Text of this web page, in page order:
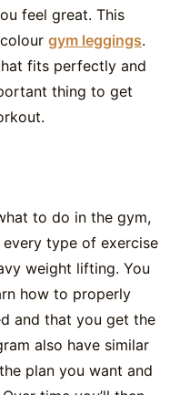
feel great. This
gym leggings.
fits perfectly and
thing to get
to do in the gym,
every type of exercise
weight lifting. You
how to properly
and that you get the
also have similar
plan you want and